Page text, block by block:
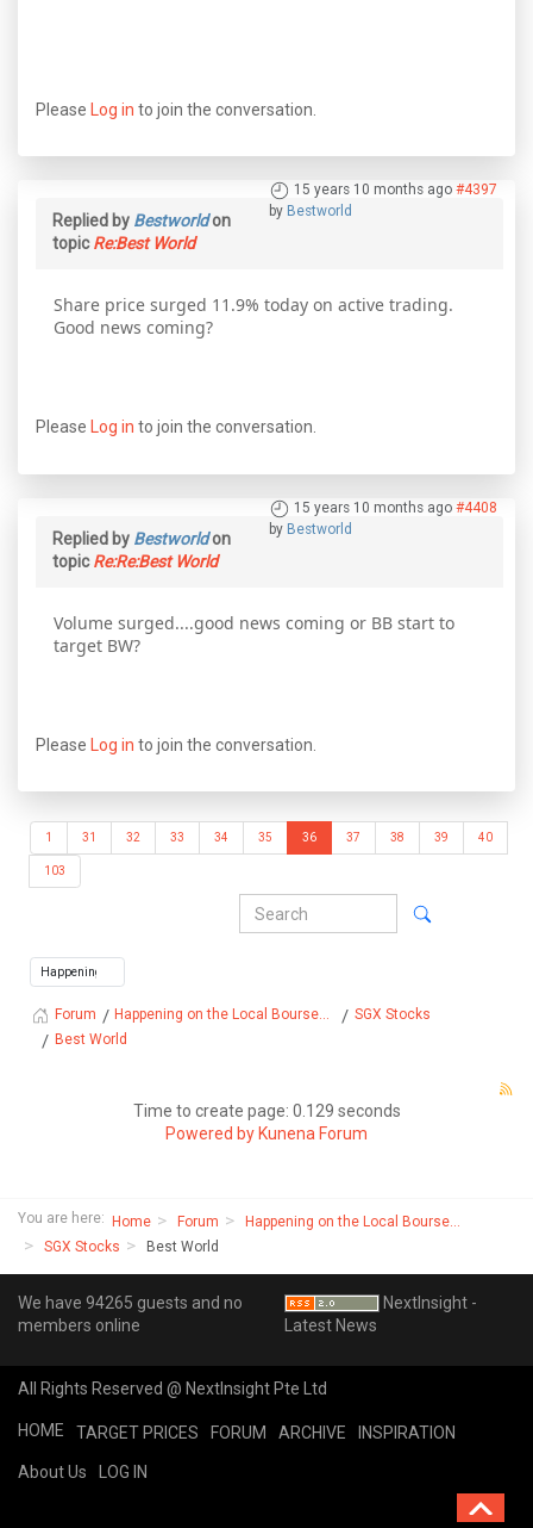
Please Log in to join the conversation.
15 years 10 months ago #4397
by Bestworld
Replied by Bestworldon
topicRe:Best World
Share price surged 11.9% today on active trading.
Good news coming?
Please Log in to join the conversation.
15 years 10 months ago #4408
by Bestworld
Replied by Bestworldon
topicRe:Re:Best World
Volume surged....good news coming or BB start to
target BW?
Please Log in to join the conversation.
1 31 32 33 34 35 36 37 38 39 40
103
Forum Happening on the Local Bourse...
SGX Stocks
Best World
Time to create page: 0.129 seconds
Powered byKunena Forum
You are here: Home Forum
Happening on the Local Bourse...
SGX Stocks
Best World
We have 94265 guests and no
members online
NextInsight -
Latest News
All Rights Reserved @ NextInsight Pte Ltd
HOME TARGET PRICES FORUM ARCHIVE INSPIRATION
About Us LOG IN